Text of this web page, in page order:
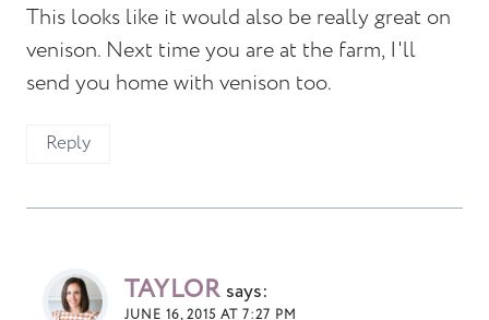
This looks like it would also be really great on
venison. Next time you are at the farm, I'll
send you home with venison too.
Reply
TAYLOR says:
JUNE 16, 2015 AT 7:27 PM